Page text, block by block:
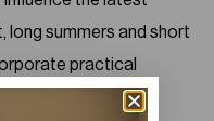
long summers and short
practical